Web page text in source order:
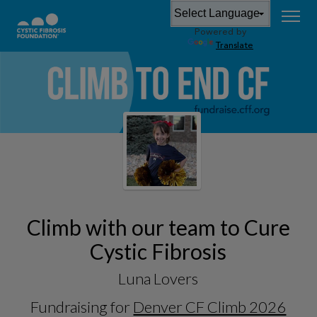
Powered by
Translate
Climb with our team to Cure
Cystic Fibrosis
Luna Lovers
Fundraising for Denver CF Climb 2026